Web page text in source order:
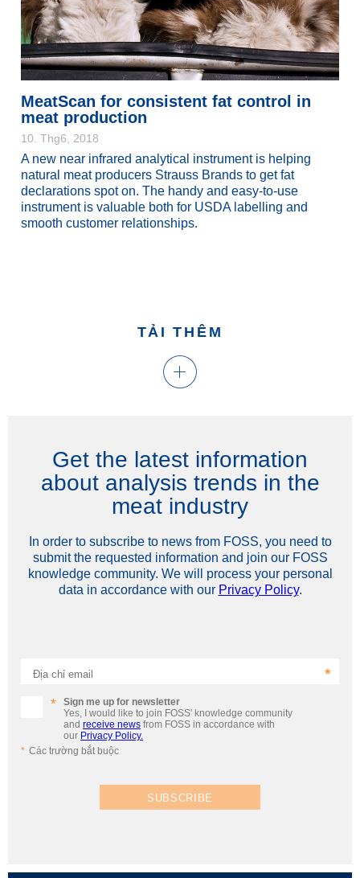
MeatScan for consistent fat control in
meat production
10. Thg6, 2018
A new near infrared analytical instrument is helping
natural meat producers Strauss Brands to get fat
declarations spot on. The handy and easy-to-use
instrument is valuable both for USDA labelling and
smooth customer relationships.
TẢI THÊM
Get the latest information
about analysis trends in the
meat industry
In order to subscribe to news from FOSS, you need to
submit the requested information and join our FOSS
knowledge community. We will process your personal
data in accordance with our Privacy Policy.
Địa chỉ email
Sign me up for newsletter
Yes, I would like to join FOSS' knowledge community
and receive news from FOSS in accordance with
our Privacy Policy.
Các trường bắt buộc
SUBSCRIBE